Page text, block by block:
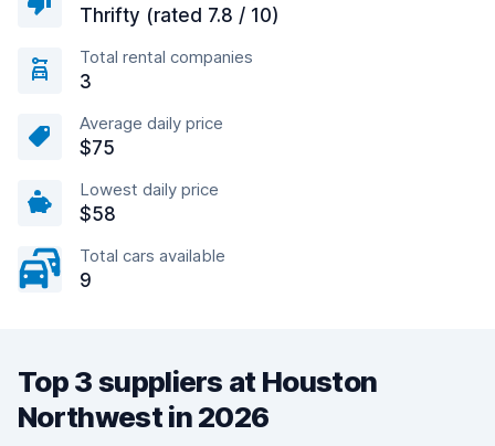
Thrifty (rated 7.8 / 10)
Total rental companies
3
Average daily price
$75
Lowest daily price
$58
Total cars available
9
Top 3 suppliers at Houston
Northwest in 2026